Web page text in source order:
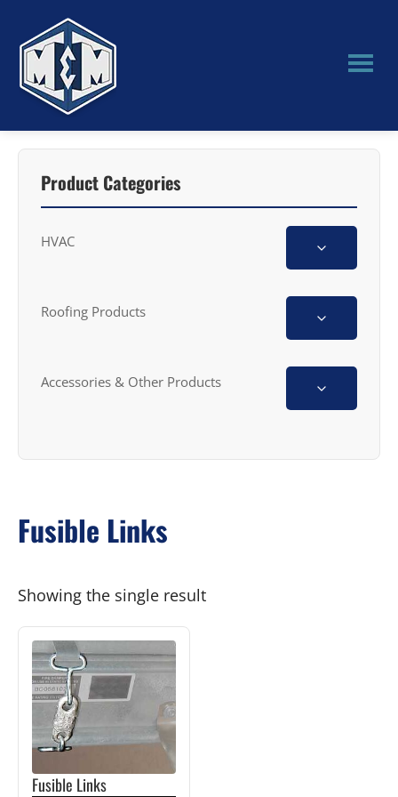
main
content
primary
sidebar
M&M
Manufacturing
Fusible Links
Product Categories
HVAC
Roofing Products
Accessories & Other Products
Showing the single result
Fusible Links
This
product
has
multiple
variants.
The